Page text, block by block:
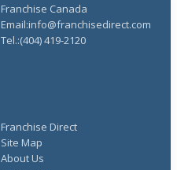
Franchise Direct
Site Map
About Us
Franchise Canada
Email:info@franchisedirect.com
Tel.:(404) 419-2120